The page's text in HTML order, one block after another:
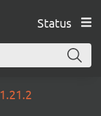
Status
1.21.2